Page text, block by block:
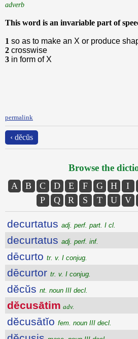
adverb
This word is an invariable part of
1 so as to make an X or produce
2 crosswise
3 in form of X
permalink
‹ dĕcŭs
Browse the
A B C D E F G H I
P
Q R S T U V
decurtatus adj. perf. part. I cl.
decurtatus adj. perf. inf.
dēcurto tr. v. I conjug.
dēcurtor tr. v. I conjug.
dĕcŭs nt. noun III decl.
dĕcusātim adv.
dĕcusātĭo fem. noun III decl.